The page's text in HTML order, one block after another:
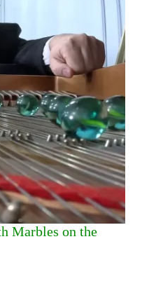
Marbles on the